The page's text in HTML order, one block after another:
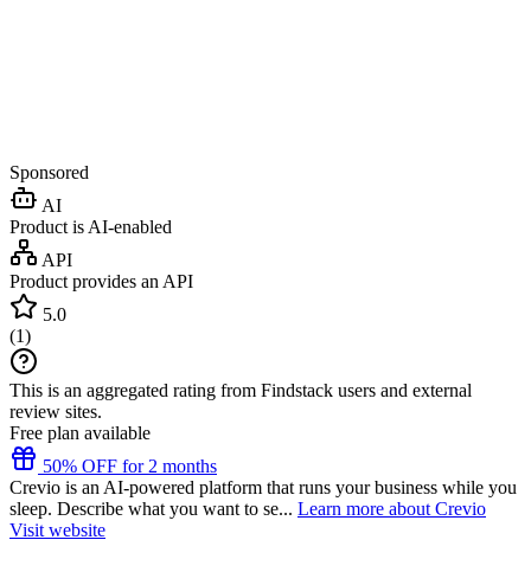
Sponsored
AI
Product is AI-enabled
API
Product provides an API
5.0
(1)
This is an aggregated rating from Findstack users and external
review sites.
Free plan available
50% OFF for 2 months
Crevio is an AI-powered platform that runs your business while you
sleep. Describe what you want to se... Learn more about Crevio
Visit website